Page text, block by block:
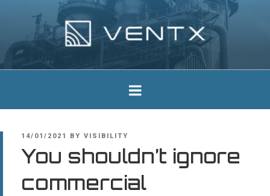
Ventx
Experts In Industrial Silencers
POSTED
14/01/2021 BY VISIBILITY
You shouldn’t ignore
commercial